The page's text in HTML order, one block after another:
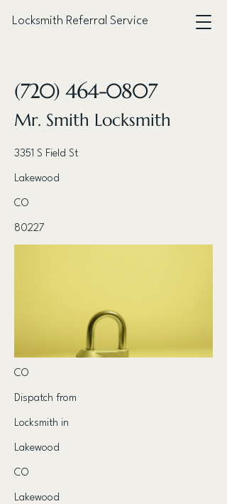
Locksmith Referral Service
(720) 464-0807
Mr. Smith Locksmith
3351 S Field St
Lakewood
CO
80227
CO
Dispatch from
Locksmith in
Lakewood
CO
Lakewood